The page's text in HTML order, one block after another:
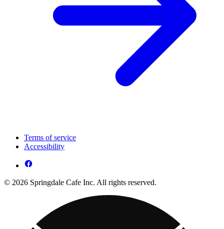
Terms of service
Accessibility
© 2026 Springdale Cafe Inc. All rights reserved.